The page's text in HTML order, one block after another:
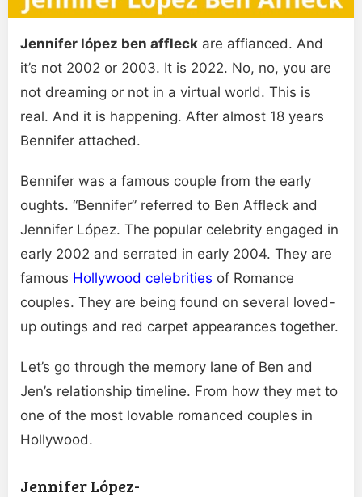
Jennifer lópez ben affleck are affianced. And
it’s not 2002 or 2003. It is 2022. No, no, you are
not dreaming or not in a virtual world. This is
real. And it is happening. After almost 18 years
Bennifer attached.
Bennifer was a famous couple from the early
oughts. “Bennifer” referred to Ben Affleck and
Jennifer López. The popular celebrity engaged in
early 2002 and serrated in early 2004. They are
famous Hollywood celebrities of Romance
couples. They are being found on several loved-
up outings and red carpet appearances together.
Let’s go through the memory lane of Ben and
Jen’s relationship timeline. From how they met to
one of the most lovable romanced couples in
Hollywood.
Jennifer López-